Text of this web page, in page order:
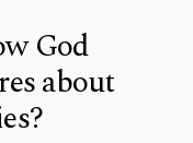
God
about